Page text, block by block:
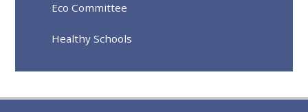
Eco Committee
Healthy Schools